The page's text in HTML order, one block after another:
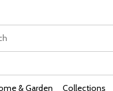
& Garden Collections